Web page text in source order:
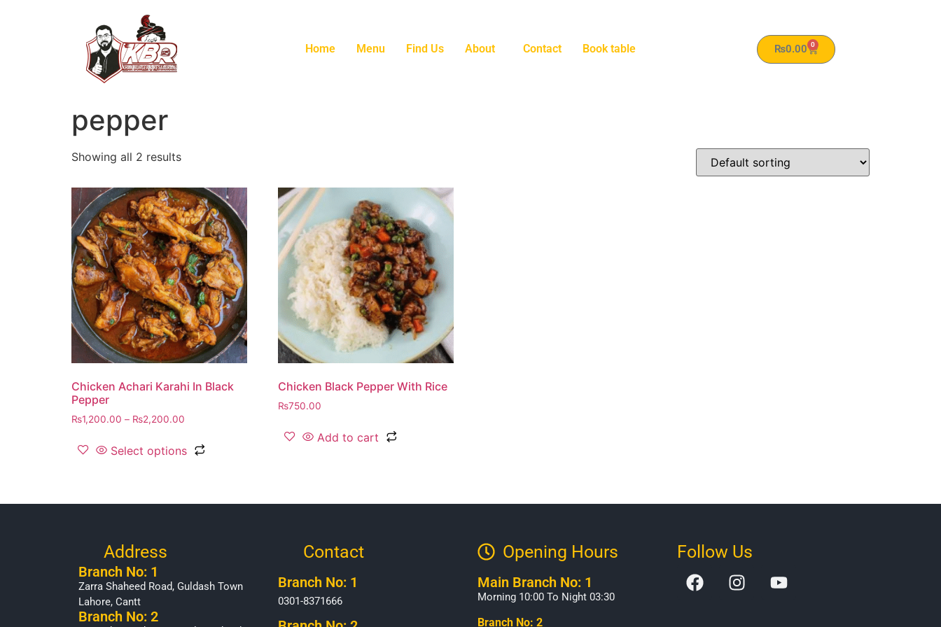
Home Menu Find Us About Contact Book table ₨0.00 0
pepper
Showing all 2 results
Chicken Achari Karahi In Black
Pepper
₨1,200.00 – ₨2,200.00
Select options
Chicken Black Pepper With Rice
₨750.00
Add to cart
Address
Branch No: 1
Zarra Shaheed Road, Guldash Town
Lahore, Cantt
Branch No: 2
Contact
Branch No: 1
0301-8371666
Opening Hours​
Main Branch No: 1
Morning 10:00 To Night 03:30
Branch No: 2
Follow Us